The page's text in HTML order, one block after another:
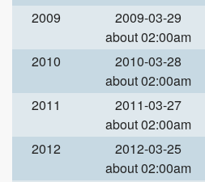
2009
2009-03-29
about 02:00am
2010
2010-03-28
about 02:00am
2011
2011-03-27
about 02:00am
2012
2012-03-25
about 02:00am